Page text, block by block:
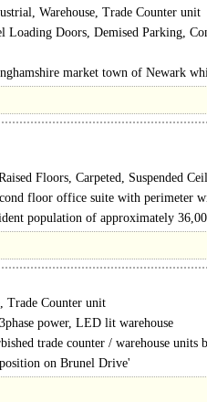
Warehouse, Trade Counter unit
Loading Doors, Demised Parking,
of..
market town of Newark
Floors, Carpeted, Suspended
floor office suite with perimeter
population of approximately
Trade Counter unit
power, LED lit warehouse
trade counter / warehouse units
on Brunel Drive'
running through the Northern Road